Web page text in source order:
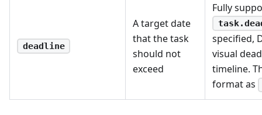
deadline
A target date
that the task
should not
exceed
Fully
specified,
visual
timeline.
format as